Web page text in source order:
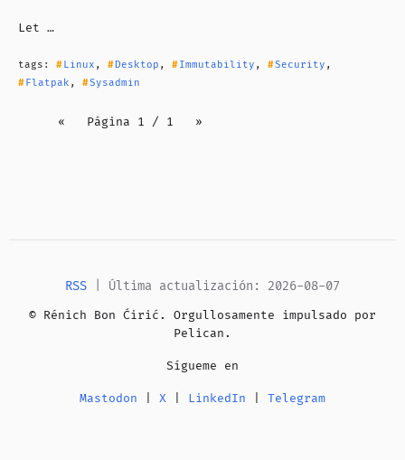
Let …
tags: Linux , Desktop , Immutability , Security ,
Flatpak , Sysadmin
« Página 1 / 1 »
RSS | Última actualización: 2026-08-07
© Rénich Bon Ćirić. Orgullosamente impulsado por
Pelican.
Sígueme en
Mastodon X LinkedIn Telegram